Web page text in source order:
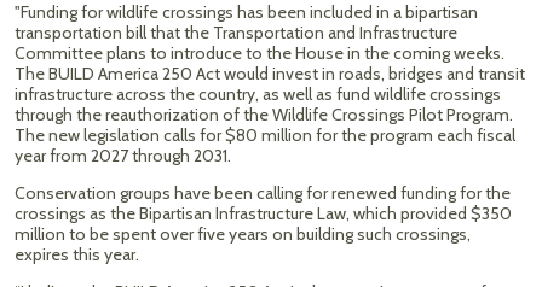
"Funding for wildlife crossings has been included in a bipartisan
transportation bill that the Transportation and Infrastructure
Committee plans to introduce to the House in the coming weeks.
The BUILD America 250 Act would invest in roads, bridges and transit
infrastructure across the country, as well as fund wildlife crossings
through the reauthorization of the Wildlife Crossings Pilot Program.
The new legislation calls for $80 million for the program each fiscal
year from 2027 through 2031.
Conservation groups have been calling for renewed funding for the
crossings as the Bipartisan Infrastructure Law, which provided $350
million to be spent over five years on building such crossings,
expires this year.